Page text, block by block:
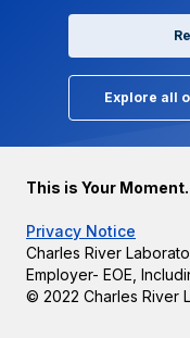
Explore all
This is Your Moment.
Privacy Notice
Charles River
Employer- EOE,
© 2022 Charles River